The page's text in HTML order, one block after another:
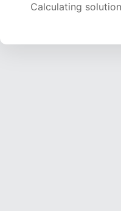
Calculating